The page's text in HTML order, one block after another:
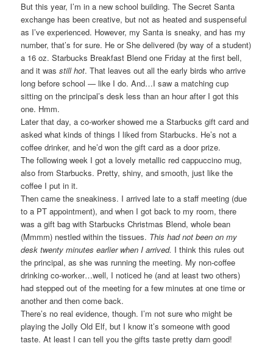
But this year, I’m in a new school building. The Secret Santa
exchange has been creative, but not as heated and suspenseful
as I’ve experienced. However, my Santa is sneaky, and has my
number, that’s for sure. He or She delivered (by way of a student)
a 16 oz. Starbucks Breakfast Blend one Friday at the first bell,
and it wasstill hot. That leaves out all the early birds who arrive
long before school — like I do. And…I saw a matching cup
sitting on the principal’s desk less than an hour after I got this
one. Hmm.
Later that day, a co-worker showed me a Starbucks gift card and
asked what kinds of things I liked from Starbucks. He’s not a
coffee drinker, and he’d won the gift card as a door prize.
The following week I got a lovely metallic red cappuccino mug,
also from Starbucks. Pretty, shiny, and smooth, just like the
coffee I put in it.
Then came the sneakiness. I arrived late to a staff meeting (due
to a PT appointment), and when I got back to my room, there
was a gift bag with Starbucks Christmas Blend, whole bean
(Mmmm) nestled within the tissues. This had not been on my
desk twenty minutes earlier when I arrived. I think this rules out
the principal, as she was running the meeting. My non-coffee
drinking co-worker…well, I noticed he (and at least two others)
had stepped out of the meeting for a few minutes at one time or
another and then come back.
There’s no real evidence, though. I’m not sure who might be
playing the Jolly Old Elf, but I know it’s someone with good
taste. At least I can tell you the gifts taste pretty darn good!